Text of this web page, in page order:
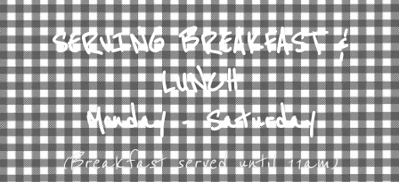
SERVING BREAKFAST &
LUNCH
Monday - Saturday
(Breakfast served until 11am)